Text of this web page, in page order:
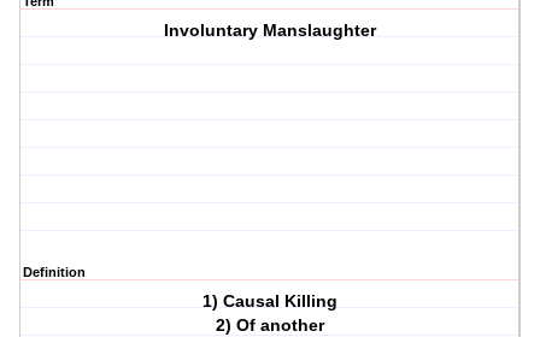
Involuntary Manslaughter
Definition
1) Causal Killing
2) Of another